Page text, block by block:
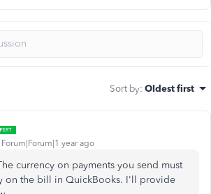
Sort by: Oldest first
Forum|Forum|1 year ago
currency on payments you send must
on the bill in QuickBooks. I'll provide